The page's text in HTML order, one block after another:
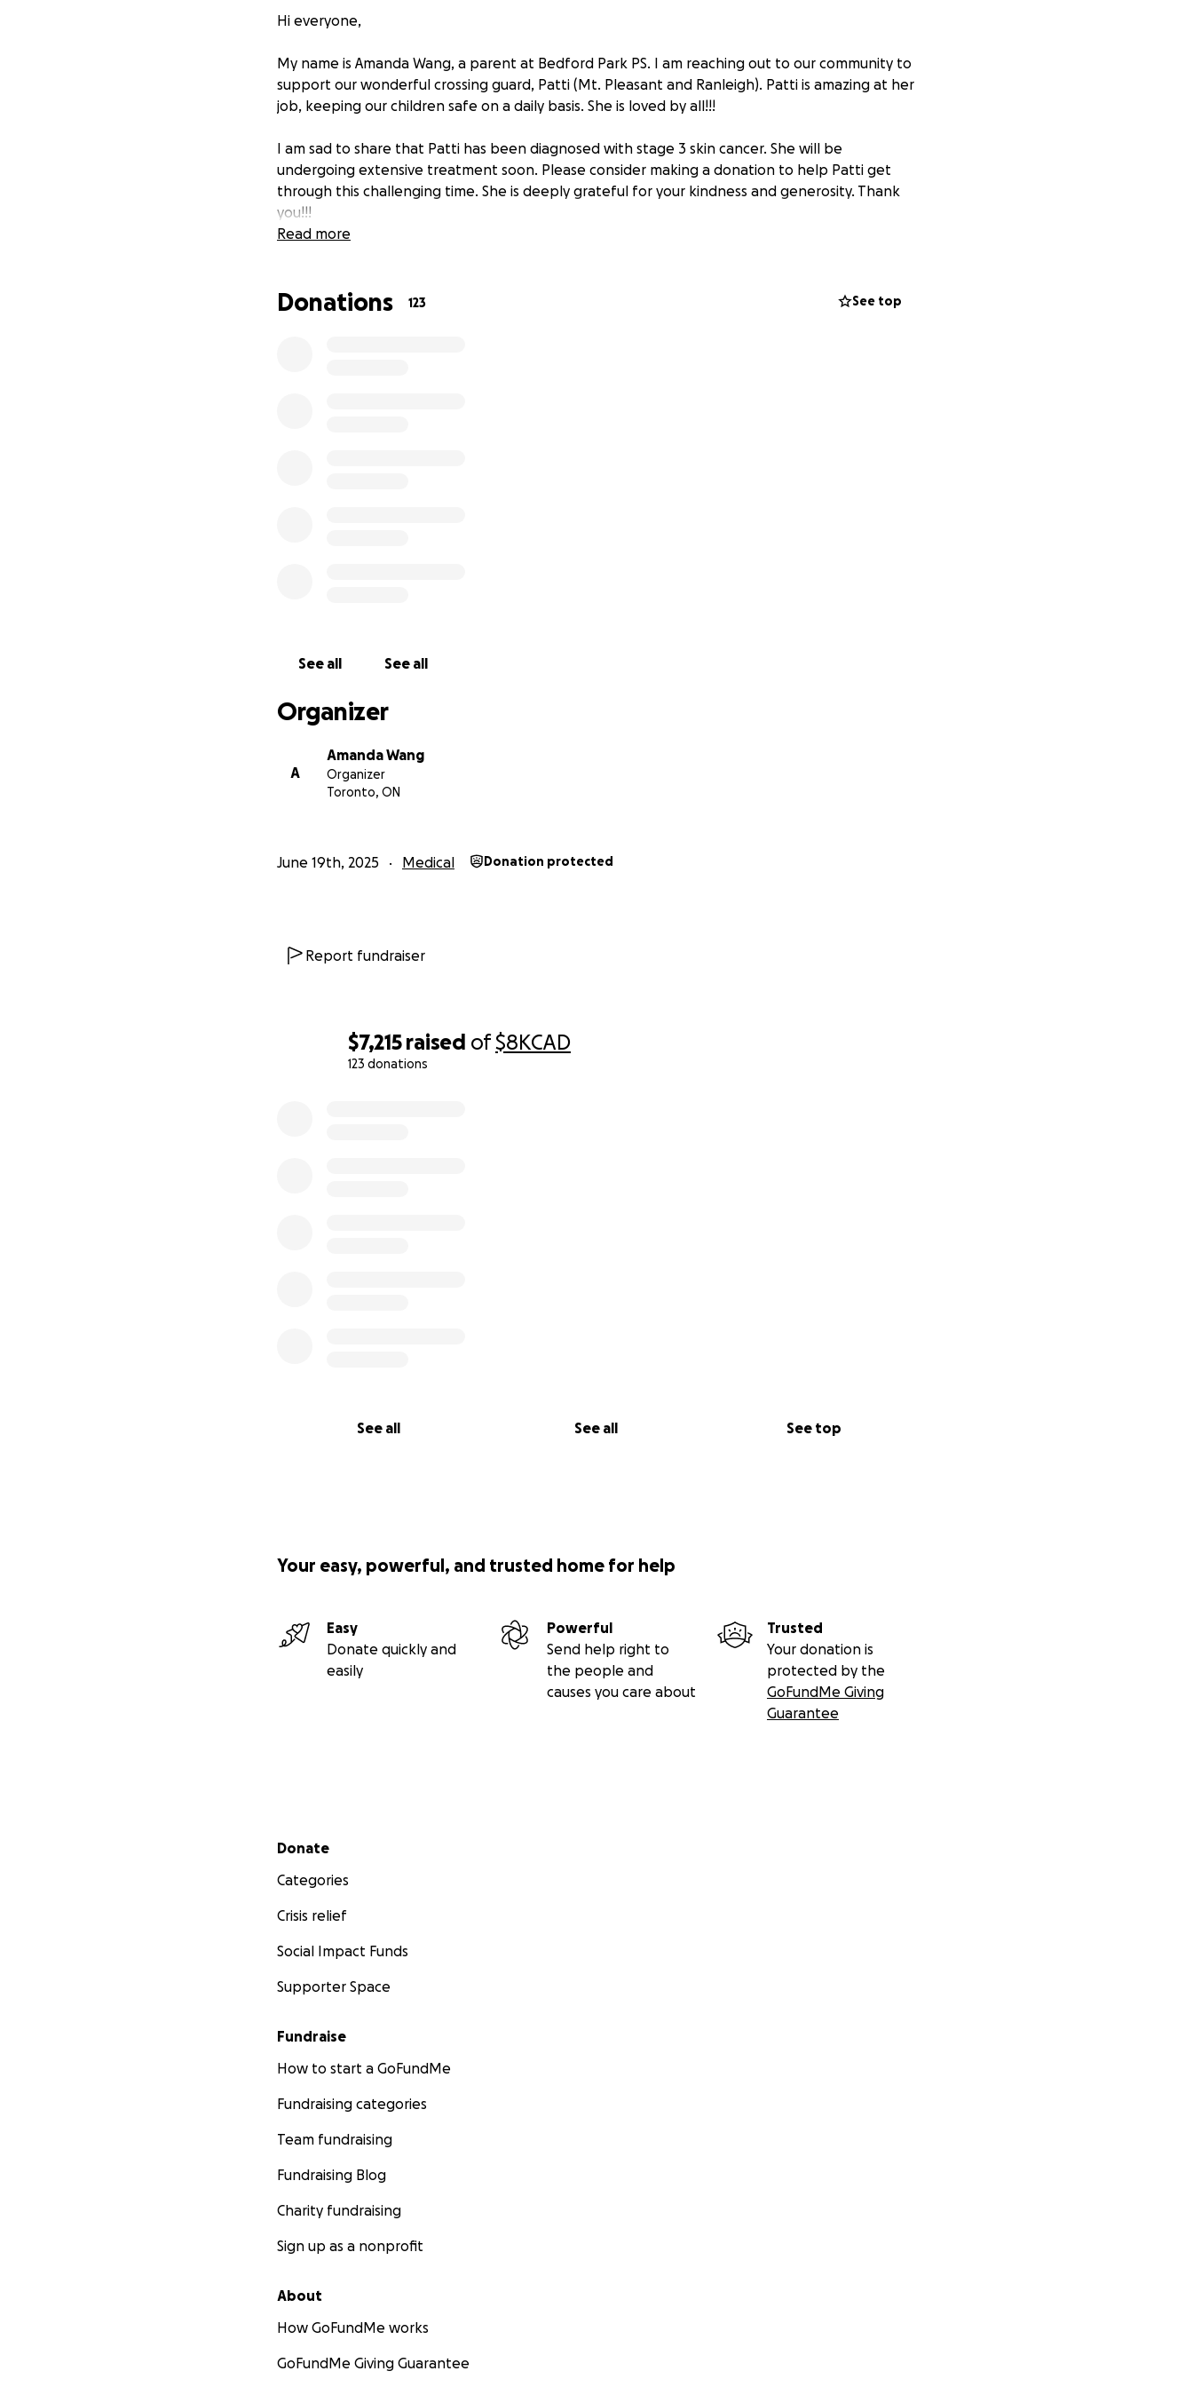
$7,215 raised of$8KCAD
123 donations
See all See all See top
Hi everyone,
My name is Amanda Wang, a parent at Bedford Park PS. I am reaching out to our community to
support our wonderful crossing guard, Patti (Mt. Pleasant and Ranleigh). Patti is amazing at her
job, keeping our children safe on a daily basis. She is loved by all!!!
I am sad to share that Patti has been diagnosed with stage 3 skin cancer. She will be
undergoing extensive treatment soon. Please consider making a donation to help Patti get
through this challenging time. She is deeply grateful for your kindness and generosity. Thank
you!!!
Read more
Donations 123 See top
See all See all
Organizer
A
Amanda Wang
Organizer
Toronto, ON
June 19th, 2025 Medical Donation protected
Report fundraiser
Your easy, powerful, and trusted home for help
Easy
Donate quickly and
easily
Powerful
Send help right to
the people and
causes you care about
Trusted
Your donation is
protected by the
GoFundMe Giving
Guarantee
Secondary menu
Donate
Categories
Crisis relief
Social Impact Funds
Supporter Space
Fundraise
How to start a GoFundMe
Fundraising categories
Team fundraising
Fundraising Blog
Charity fundraising
Sign up as a nonprofit
About
How GoFundMe works
GoFundMe Giving Guarantee